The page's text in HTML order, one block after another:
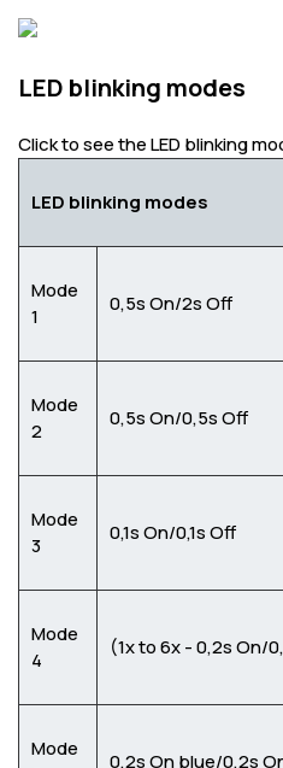
LED blinking modes
Click to see the LED blinking
LED blinking modes
Mode
1
0,5s On/2s Off
Mode
2
0,5s On/0,5s Off
Mode
3
0,1s On/0,1s Off
Mode
4
(1x to 6x - 0,2s On/
Mode
0,2s On blue/0,2s